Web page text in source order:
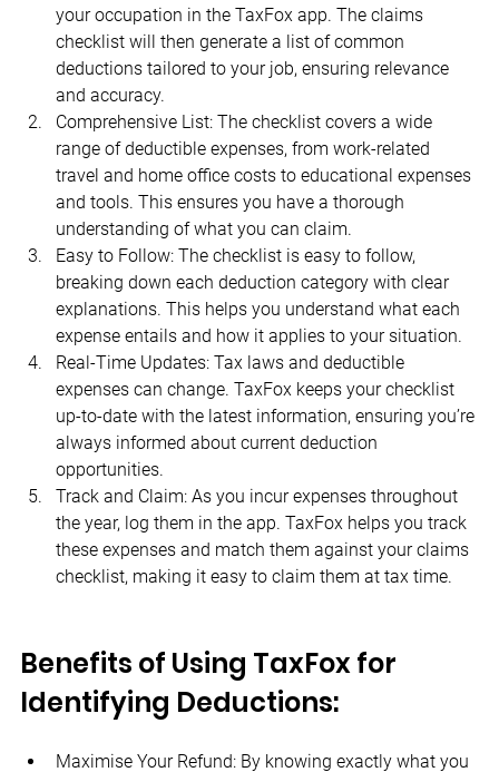
your occupation in the TaxFox app. The claims
checklist will then generate a list of common
deductions tailored to your job, ensuring relevance
and accuracy.
Comprehensive List: The checklist covers a wide
range of deductible expenses, from work-related
travel and home office costs to educational expenses
and tools. This ensures you have a thorough
understanding of what you can claim.
Easy to Follow: The checklist is easy to follow,
breaking down each deduction category with clear
explanations. This helps you understand what each
expense entails and how it applies to your situation.
Real-Time Updates: Tax laws and deductible
expenses can change. TaxFox keeps your checklist
up-to-date with the latest information, ensuring you’re
always informed about current deduction
opportunities.
Track and Claim: As you incur expenses throughout
the year, log them in the app. TaxFox helps you track
these expenses and match them against your claims
checklist, making it easy to claim them at tax time.
Benefits of Using TaxFox for
Identifying Deductions:
Maximise Your Refund: By knowing exactly what you